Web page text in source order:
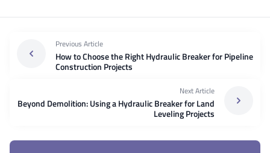
Previous Article
How to Choose the Right Hydraulic Breaker for Pipeline
Construction Projects
Next Article
Beyond Demolition: Using a Hydraulic Breaker for Land
Leveling Projects